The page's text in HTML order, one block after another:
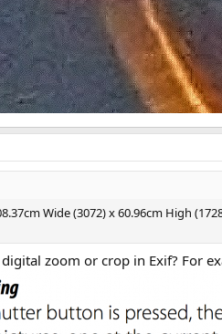
Wide (3072) x 60.96cm High
zoom or crop in Exif? For